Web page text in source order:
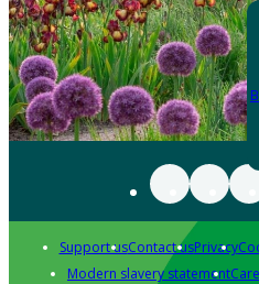
Support usContact usPrivacy
Modern slavery statement